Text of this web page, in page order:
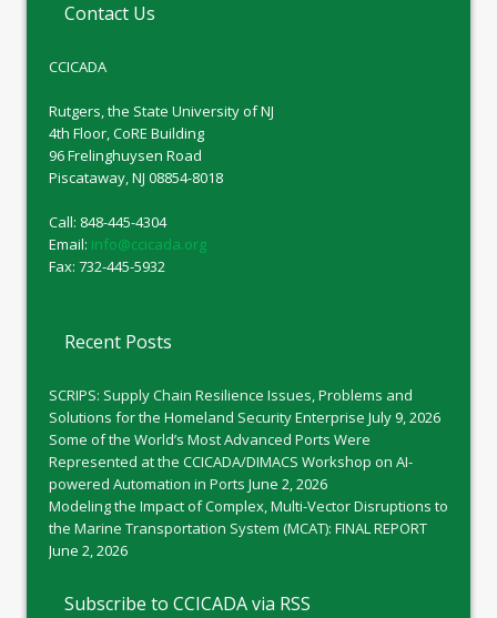
Contact Us
CCICADA
Rutgers, the State University of NJ
4th Floor, CoRE Building
96 Frelinghuysen Road
Piscataway, NJ 08854-8018
Call: 848-445-4304
Email: info@ccicada.org
Fax: 732-445-5932
Recent Posts
SCRIPS: Supply Chain Resilience Issues, Problems and
Solutions for the Homeland Security Enterprise July 9, 2026
Some of the World’s Most Advanced Ports Were
Represented at the CCICADA/DIMACS Workshop on AI-
powered Automation in Ports June 2, 2026
Modeling the Impact of Complex, Multi-Vector Disruptions to
the Marine Transportation System (MCAT): FINAL REPORT
June 2, 2026
Subscribe to CCICADA via RSS